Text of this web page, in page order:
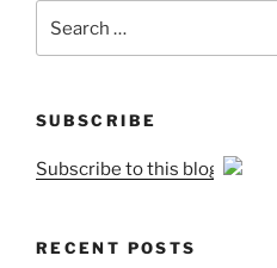
for:
SUBSCRIBE
Subscribe to this blog
RECENT POSTS